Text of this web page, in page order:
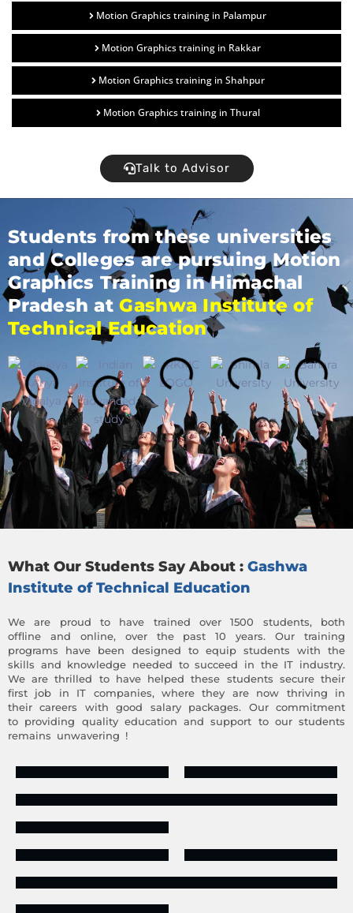
Motion Graphics training in Palampur
Motion Graphics training in Rakkar
Motion Graphics training in Shahpur
Motion Graphics training in Thural
Talk to Advisor
Students from these universities
and Colleges are pursuing Motion
Graphics Training in Himachal
Pradesh atGashwa Institute of
Technical Education
What Our Students Say About : Gashwa
Institute of Technical Education
We are proud to have trained over 1500 students, both
offline and online, over the past 10 years. Our training
programs have been designed to equip students with the
skills and knowledge needed to succeed in the IT industry.
We are thrilled to have helped these students secure their
first job in IT companies, where they are now thriving in
their careers with good salary packages. Our commitment
to providing quality education and support to our students
remains unwavering !